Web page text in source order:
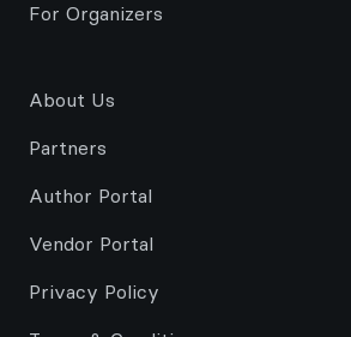
For Organizers
About Us
Partners
Author Portal
Vendor Portal
Privacy Policy